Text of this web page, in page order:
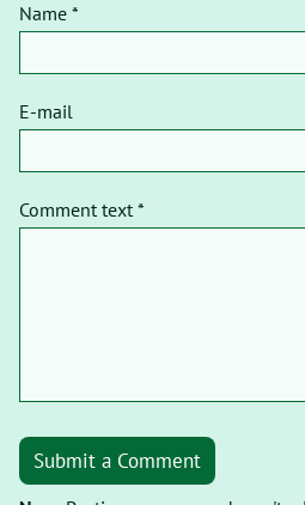
Name *
E-mail
Comment text *
Submit a Comment